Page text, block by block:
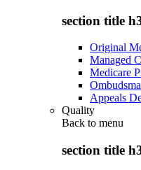
section title
Original
Managed
Medicare
Appeals
Quality
Back to menu
section title